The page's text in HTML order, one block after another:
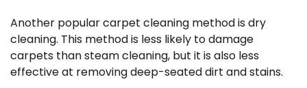
Another popular carpet cleaning method is dry
cleaning. This method is less likely to damage
carpets than steam cleaning, but it is also less
effective at removing deep-seated dirt and stains.